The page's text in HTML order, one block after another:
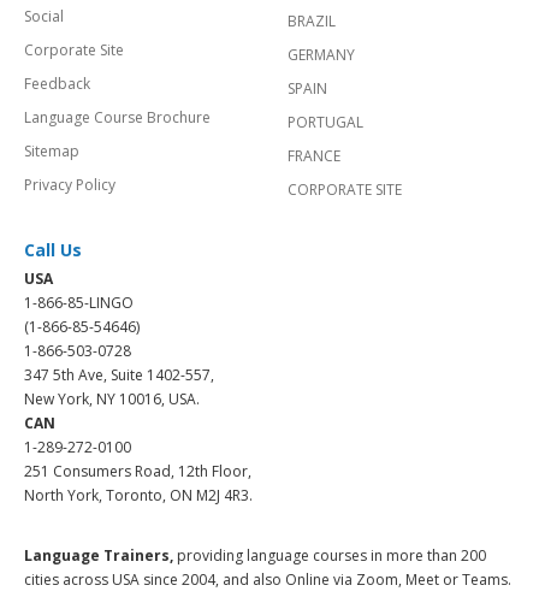
Social
Corporate Site
Feedback
Language Course Brochure
Sitemap
Privacy Policy
BRAZIL
GERMANY
SPAIN
PORTUGAL
FRANCE
CORPORATE SITE
Call Us
USA
1-866-85-LINGO
(1-866-85-54646)
1-866-503-0728
347 5th Ave, Suite 1402-557,
New York, NY 10016, USA.
CAN
1-289-272-0100
251 Consumers Road, 12th Floor,
North York, Toronto, ON M2J 4R3.
Language Trainers, providing language courses in more than 200
cities across USA since 2004, and also Online via Zoom, Meet or Teams.